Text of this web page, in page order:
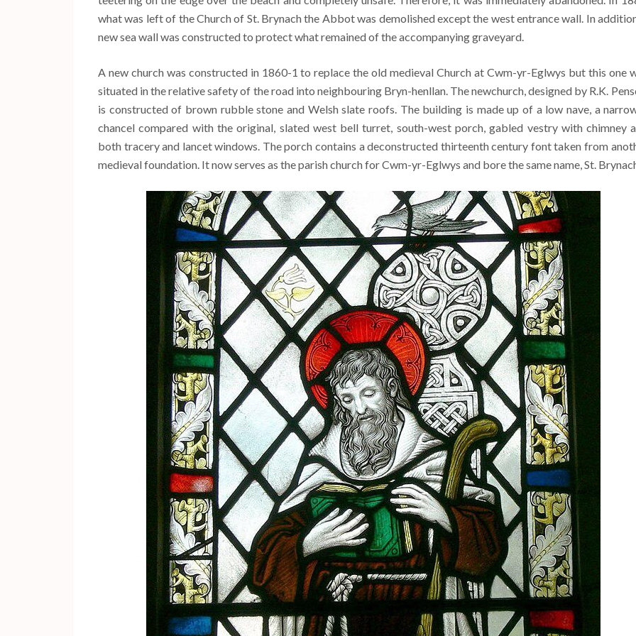
what was left of the Church of St. Brynach the Abbot was demolished except the west entrance wall. In
new sea wall was constructed to protect what remained of the accompanying graveyard.
A new church was constructed in 1860-1 to replace the old medieval Church at Cwm-yr-Eglwys but this one
situated in the relative safety of the road into neighbouring Bryn-henllan. The newchurch, designed by R.K.
is constructed of brown rubble stone and Welsh slate roofs. The building is made up of a low nave, a
chancel compared with the original, slated west bell turret, south-west porch, gabled vestry with chimney
both tracery and lancet windows. The porch contains a deconstructed thirteenth century font taken from
medieval foundation. It now serves as the parish church for Cwm-yr-Eglwys and bore the same name, St.